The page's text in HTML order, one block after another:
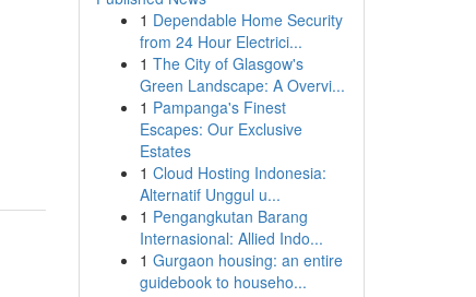
1 Dependable Home Security
from 24 Hour Electrici...
1 The City of Glasgow's
Green Landscape: A Overvi...
1 Pampanga's Finest
Escapes: Our Exclusive
Estates
1 Cloud Hosting Indonesia:
Alternatif Unggul u...
1 Pengangkutan Barang
Internasional: Allied Indo...
1 Gurgaon housing: an entire
guidebook to househo...